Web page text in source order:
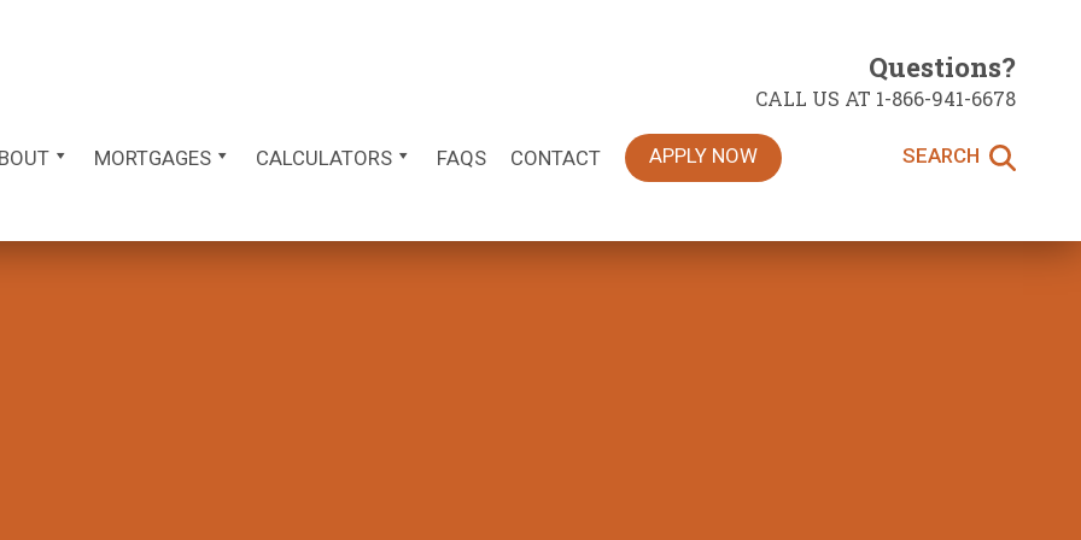
MORTGAGES CALCULATORS FAQS CONTACT APPLY NOW SEARCH
Questions?
CALL US AT 1-866-941-6678